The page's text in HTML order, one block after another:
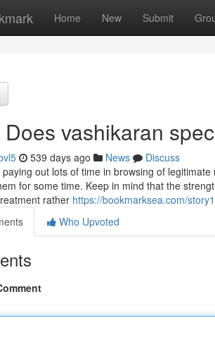
Home New Submit
vashikaran
539 days ago News
Discuss
out lots of time in browsing of
for some time. Keep in mind that the
rather https://bookmarksea.com/
Who Upvoted